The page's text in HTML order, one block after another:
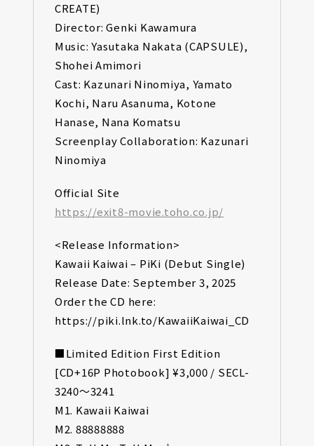
CREATE)
Director: Genki Kawamura
Music: Yasutaka Nakata (CAPSULE),
Shohei Amimori
Cast: Kazunari Ninomiya, Yamato
Kochi, Naru Asanuma, Kotone
Hanase, Nana Komatsu
Screenplay Collaboration: Kazunari
Ninomiya
Official Site
https://exit8-movie.toho.co.jp/
<Release Information>
Kawaii Kaiwai – PiKi (Debut Single)
Release Date: September 3, 2025
Order the CD here:
https://piki.lnk.to/KawaiiKaiwai_CD
■Limited Edition First Edition
[CD+16P Photobook] ¥3,000 / SECL-
3240～3241
M1. Kawaii Kaiwai
M2. 88888888